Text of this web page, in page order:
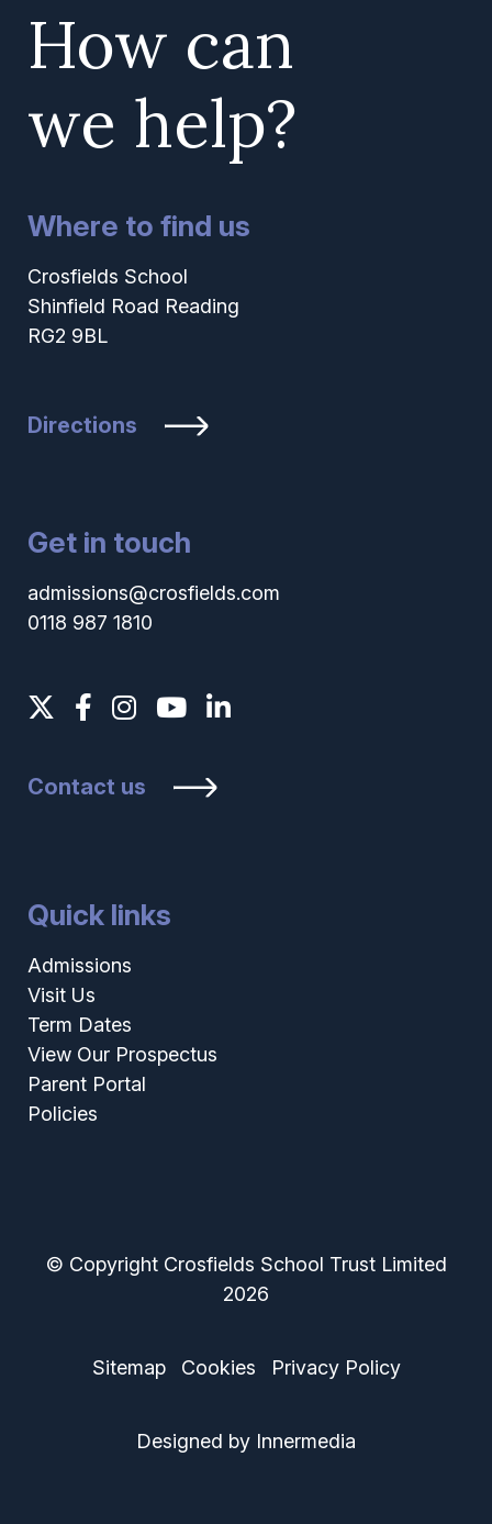
How can
we help?
Where to find us
Crosfields School
Shinfield Road Reading
RG2 9BL
Directions
Get in touch
admissions@crosfields.com
0118 987 1810
Contact us
Quick links
Admissions
Visit Us
Term Dates
View Our Prospectus
Parent Portal
Policies
© Copyright Crosfields School Trust Limited
2026
Sitemap Cookies Privacy Policy
Designed by Innermedia